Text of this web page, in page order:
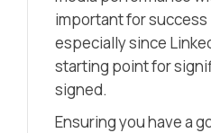
important for success
especially since
starting point for
signed.
Ensuring you have a